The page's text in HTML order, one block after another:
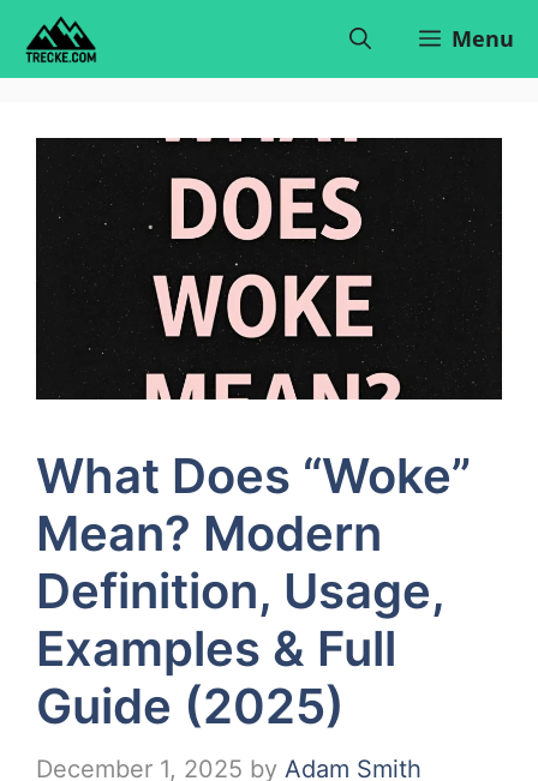
Skip
Menu
What Does “Woke”
Mean? Modern
Definition, Usage,
Examples & Full
Guide (2025)
December 1, 2025 by Adam Smith